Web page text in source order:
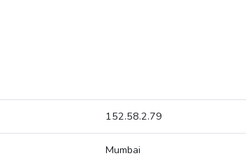
152.58.2.79
Mumbai